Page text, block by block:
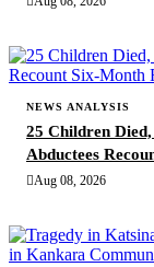
NEWS ANALYSIS
25 Children
Abductees
Aug 08, 2026